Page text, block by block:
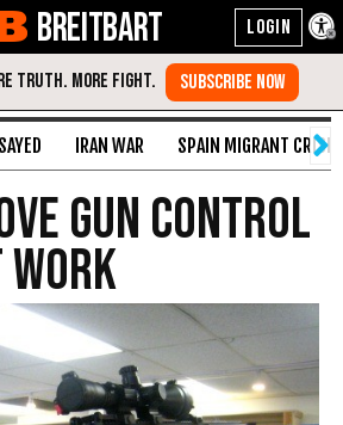
BREITBART
IRAN WAR SPAIN MIGRANT CRISIS
Gun Control
Work